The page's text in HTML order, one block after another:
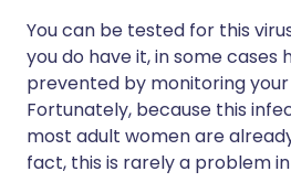
You can be tested for this
you do have it, in some cases
prevented by monitoring
Fortunately, because this
most adult women are
fact, this is rarely a problem